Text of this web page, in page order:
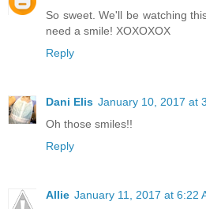
So sweet. We'll be watching
need a smile! XOXOXOX
Reply
Dani Elis January 10, 2017 at
Oh those smiles!!
Reply
Allie January 11, 2017 at 6:22